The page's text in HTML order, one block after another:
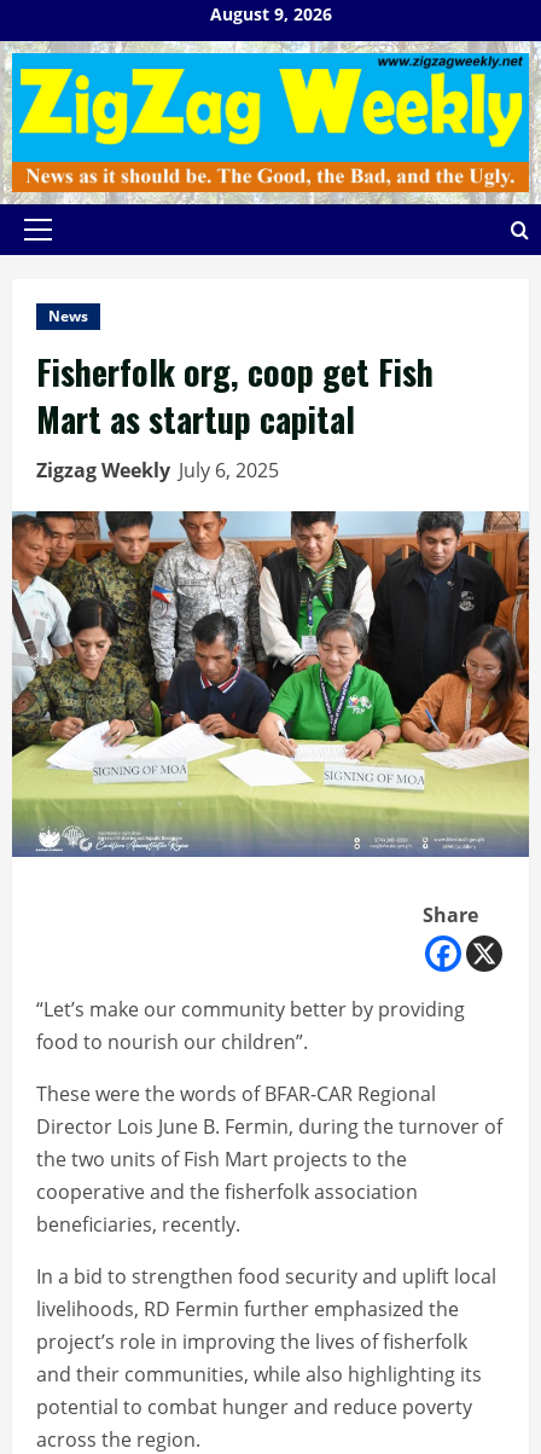
to
content
August 9, 2026
Primary
News
Fisherfolk org, coop get Fish
Mart as startup capital
Zigzag Weekly July 6, 2025
Share
“Let’s make our community better by providing
food to nourish our children”.
These were the words of BFAR-CAR Regional
Director Lois June B. Fermin, during the turnover of
the two units of Fish Mart projects to the
cooperative and the fisherfolk association
beneficiaries, recently.
In a bid to strengthen food security and uplift local
livelihoods, RD Fermin further emphasized the
project’s role in improving the lives of fisherfolk
and their communities, while also highlighting its
potential to combat hunger and reduce poverty
across the region.